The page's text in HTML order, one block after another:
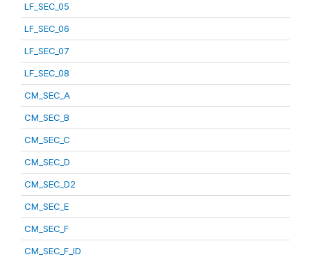
LF_SEC_05
LF_SEC_06
LF_SEC_07
LF_SEC_08
CM_SEC_A
CM_SEC_B
CM_SEC_C
CM_SEC_D
CM_SEC_D2
CM_SEC_E
CM_SEC_F
CM_SEC_F_ID